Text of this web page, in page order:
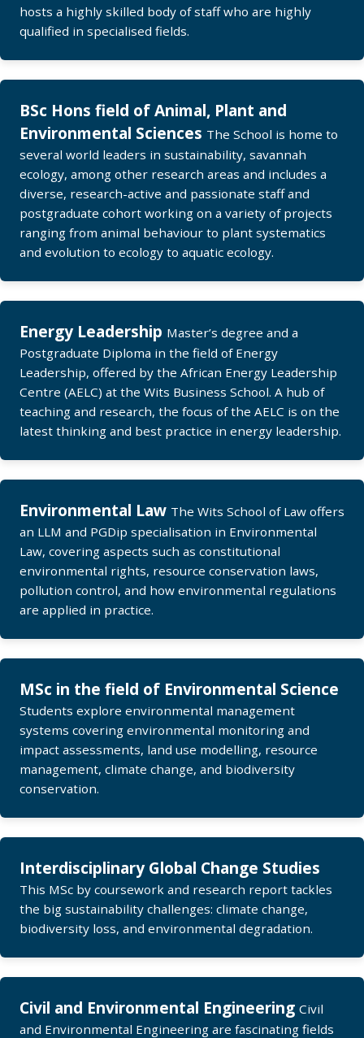
hosts a highly skilled body of staff who are highly
qualified in specialised fields.
BSc Hons field of Animal, Plant and
Environmental Sciences The School is home to
several world leaders in sustainability, savannah
ecology, among other research areas and includes a
diverse, research-active and passionate staff and
postgraduate cohort working on a variety of projects
ranging from animal behaviour to plant systematics
and evolution to ecology to aquatic ecology.
Energy Leadership Master’s degree and a
Postgraduate Diploma in the field of Energy
Leadership, offered by the African Energy Leadership
Centre (AELC) at the Wits Business School. A hub of
teaching and research, the focus of the AELC is on the
latest thinking and best practice in energy leadership.
Environmental Law The Wits School of Law offers
an LLM and PGDip specialisation in Environmental
Law, covering aspects such as constitutional
environmental rights, resource conservation laws,
pollution control, and how environmental regulations
are applied in practice.
MSc in the field of Environmental Science
Students explore environmental management
systems covering environmental monitoring and
impact assessments, land use modelling, resource
management, climate change, and biodiversity
conservation.
Interdisciplinary Global Change Studies
This MSc by coursework and research report tackles
the big sustainability challenges: climate change,
biodiversity loss, and environmental degradation.
Civil and Environmental Engineering Civil
and Environmental Engineering are fascinating fields